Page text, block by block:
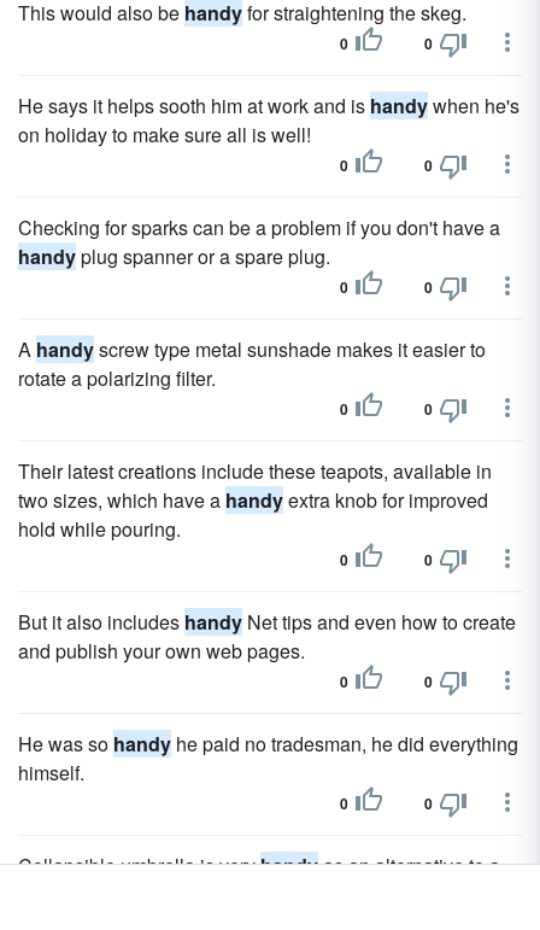
This would also be handyfor straightening the skeg.
0 0
He says it helps sooth him at work and is handywhen he's
on holiday to make sure all is well!
0 0
Checking for sparks can be a problem if you don't have a
handyplug spanner or a spare plug.
0 0
A handyscrew type metal sunshade makes it easier to
rotate a polarizing filter.
0 0
Their latest creations include these teapots, available in
two sizes, which have a handyextra knob for improved
hold while pouring.
0 0
But it also includes handy Net tips and even how to create
and publish your own web pages.
0 0
He was so handy he paid no tradesman, he did everything
himself.
0 0
Collapsible umbrella is veryhandyas an alternative to a